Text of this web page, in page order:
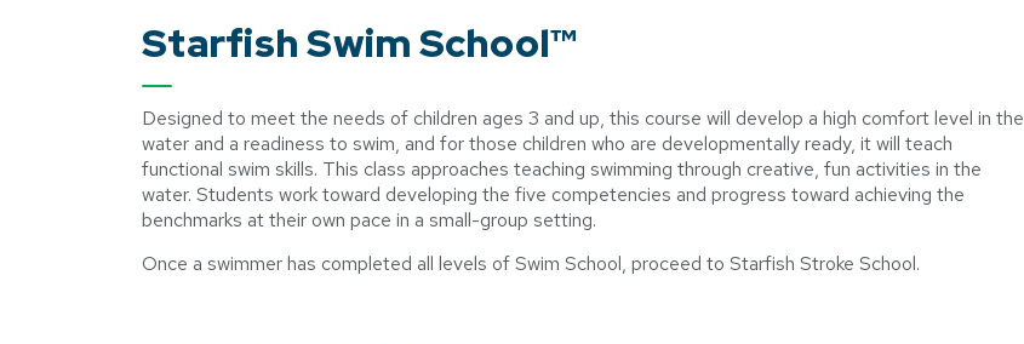
Starfish Swim School™
Designed to meet the needs of children ages 3 and up, this course will develop a high comfort level in the
water and a readiness to swim, and for those children who are developmentally ready, it will teach
functional swim skills. This class approaches teaching swimming through creative, fun activities in the
water. Students work toward developing the five competencies and progress toward achieving the
benchmarks at their own pace in a small-group setting.
Once a swimmer has completed all levels of Swim School, proceed to Starfish Stroke School.